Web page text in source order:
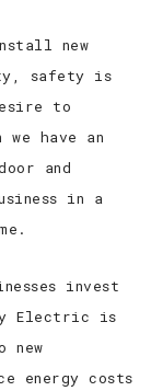
new
safety is
to
have an
and
in a
invest
Electric is
new
energy costs